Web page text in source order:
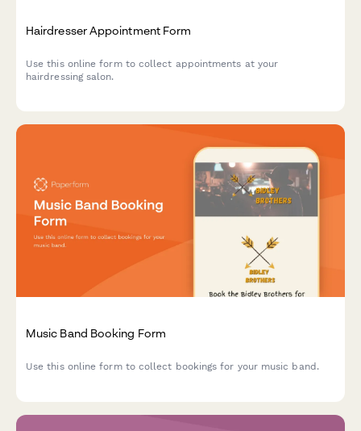
Hairdresser Appointment Form
Use this online form to collect appointments at your
hairdressing salon.
Music Band Booking Form
Use this online form to collect bookings for your music band.